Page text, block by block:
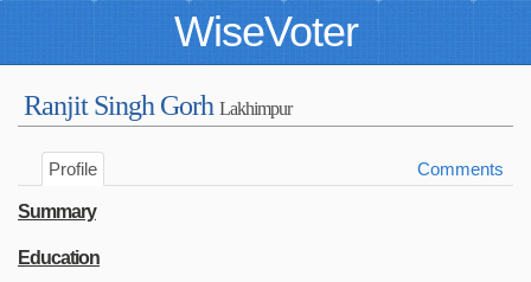
WiseVoter
Ranjit Singh Gorh Lakhimpur
Profile Comments
Summary
Education